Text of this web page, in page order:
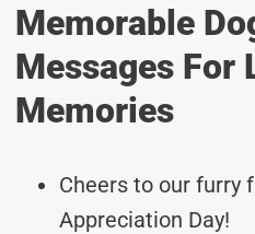
Memorable
Messages For
Memories
Cheers to our furry
Appreciation Day!